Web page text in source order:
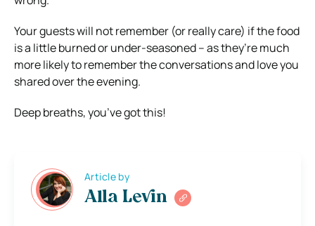
Your guests will not remember (or really care) if the food
is a little burned or under-seasoned – as they’re much
more likely to remember the conversations and love you
shared over the evening.
Deep breaths, you’ve got this!
Article by
Alla Levin